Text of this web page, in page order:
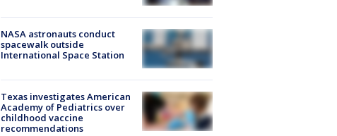
NASA astronauts conduct
spacewalk outside
International Space Station
Texas investigates American
Academy of Pediatrics over
childhood vaccine
recommendations